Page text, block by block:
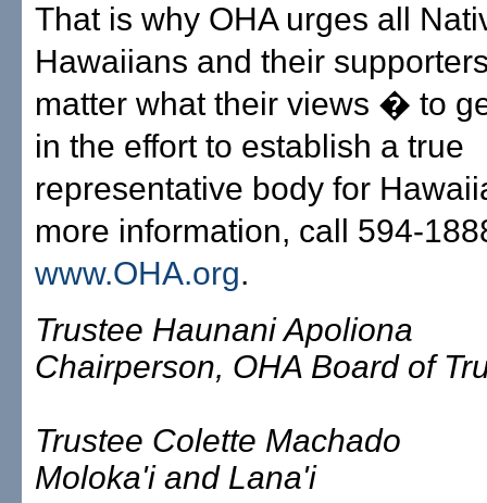
That is why OHA urges all
Hawaiians and their
matter what their views � to
in the effort to establish a true
representative body for
more information, call 594-
www.OHA.org.
Trustee Haunani Apoliona
Chairperson, OHA Board of
Trustee Colette Machado
Moloka'i and Lana'i